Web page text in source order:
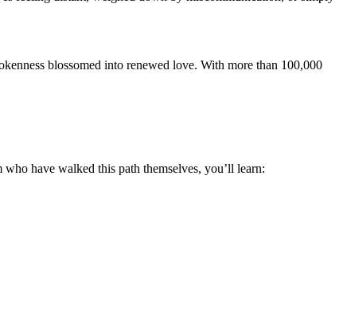
blossomed into renewed love. With more than 100,000
have walked this path themselves, you’ll learn: